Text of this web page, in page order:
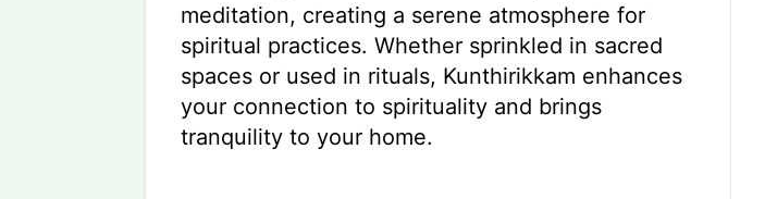
meditation, creating a serene atmosphere for
spiritual practices. Whether sprinkled in sacred
spaces or used in rituals, Kunthirikkam enhances
your connection to spirituality and brings
tranquility to your home.